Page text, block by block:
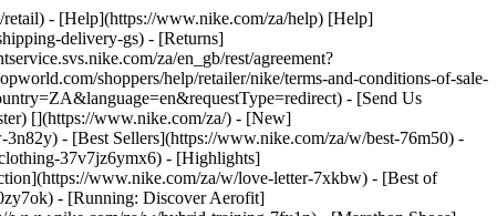
- [Help](https://www.nike.com/za/help) [Help]
delivery-gs) - [Returns]
za/en_gb/rest/agreement?
shoppers/help/retailer/nike/terms-and-conditions-of-sale-
- [Send Us
[](https://www.nike.com/za/) - [New]
- [Best Sellers](https://www.nike.com/za/w/best-76m50) -
37v7jz6ymx6) - [Highlights]
www.nike.com/za/w/love-letter-7xkbw) - [Best of
- [Running: Discover Aerofit]